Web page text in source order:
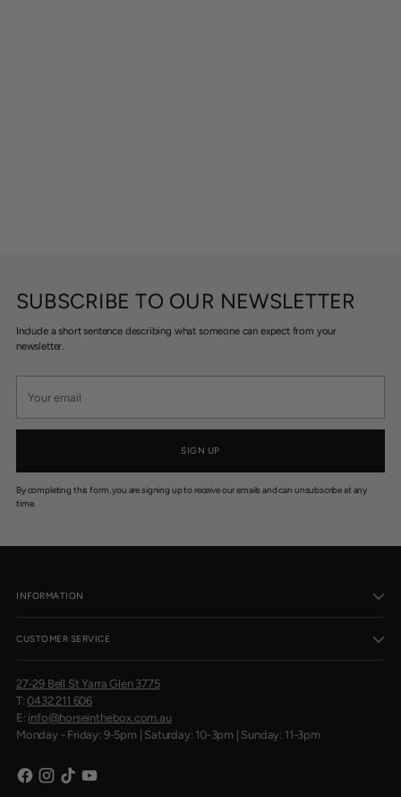
SUBSCRIBE TO OUR NEWSLETTER
Include a short sentence describing what someone can expect from your
newsletter.
email
SIGN UP
By completing this form, you are signing up to receive our emails and can unsubscribe at any
time.
INFORMATION
CUSTOMER SERVICE
27-29 Bell St Yarra Glen 3775
T:0432 211 606
E: info@horseinthebox.com.au
Monday - Friday: 9-5pm | Saturday: 10-3pm | Sunday: 11-3pm